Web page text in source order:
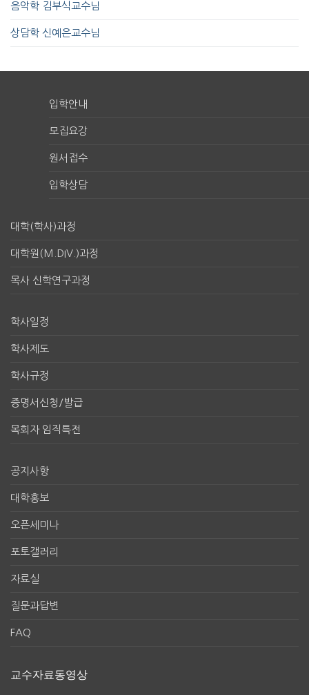
음악학 김부식교수님
상담학 신예은교수님
입학안내
모집요강
원서접수
입학상담
대학(학사)과정
대학원(M.DIV.)과정
목사 신학연구과정
학사일정
학사제도
학사규정
증명서신청/발급
목회자 임직특전
공지사항
대학홍보
오픈세미나
포토갤러리
자료실
질문과답변
FAQ
교수자료동영상